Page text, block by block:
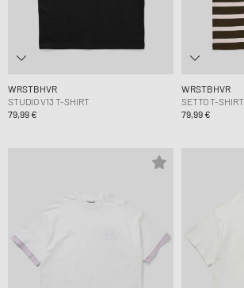
WRSTBHVR
STUDIO V13 T-SHIRT
79,99 €
WRSTBHVR
SETTO T-SHIRT
79,99 €